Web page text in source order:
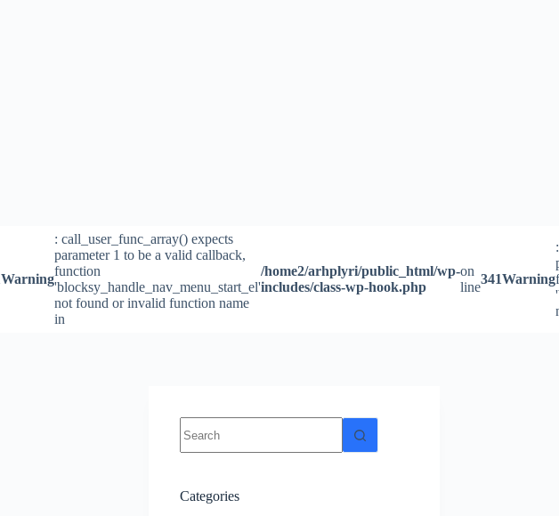
Warning
: call_user_func_array() expects
parameter 1 to be a valid callback,
function
'blocksy_handle_nav_menu_start_el'
not found or invalid function name
in
/home2/arhplyri/public_html/wp-
includes/class-wp-hook.php
on
line
341Warning
results
Categories